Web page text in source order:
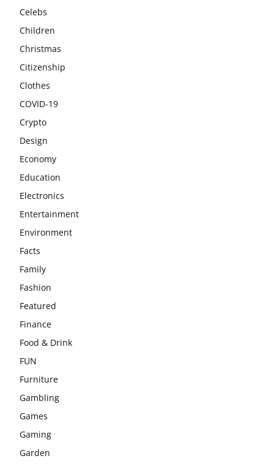
Celebs
Children
Christmas
Citizenship
Clothes
COVID-19
Crypto
Design
Economy
Education
Electronics
Entertainment
Environment
Facts
Family
Fashion
Featured
Finance
Food & Drink
FUN
Furniture
Gambling
Games
Gaming
Garden